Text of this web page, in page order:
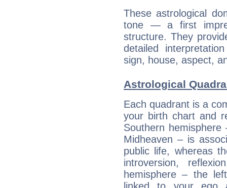
These astrological
tone — a first
structure. They
detailed
sign, house, aspect,
Astrological
Each quadrant is a
your birth chart and
Southern
Midheaven – is
public life, whereas
introversion,
hemisphere – the